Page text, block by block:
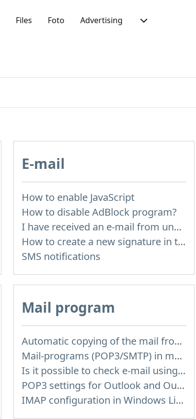
Files Foto Advertising
E-mail
How to enable JavaScript
How to disable AdBlock program?
I have received an e-mail from unknown sender and when I try to reply, I get a message saying that this address doesn't exist
How to create a new signature in the letter?
SMS notifications
Mail program
Automatic copying of the mail from mail servers and other providers (Google/Hotmail/Yahoo) to your mailbox
Mail-programs (POP3/SMTP) in my mobile phone
Is it possible to check e-mail using mail programs installed on computer or phone (Outlook, Thunderbird, TheBat etc.)?
POP3 settings for Outlook and Outlook Express
IMAP configuration in Windows Live Mail